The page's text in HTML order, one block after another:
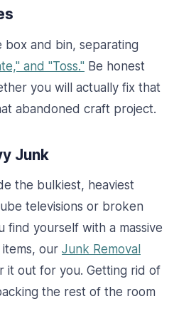
box and bin, separating
and "Toss." Be honest
you will actually fix that
abandoned craft project.
Junk
the bulkiest, heaviest
televisions or broken
find yourself with a massive
our Junk Removal
it out for you. Getting rid of
the rest of the room